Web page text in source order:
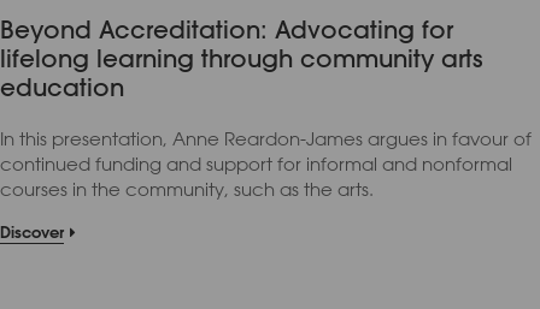
Beyond Accreditation: Advocating for
lifelong learning through community arts
education
In this presentation, Anne Reardon-James argues in favour of
continued funding and support for informal and nonformal
courses in the community, such as the arts.
Discover